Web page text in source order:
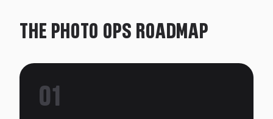
THE PHOTO OPS ROADMAP
01